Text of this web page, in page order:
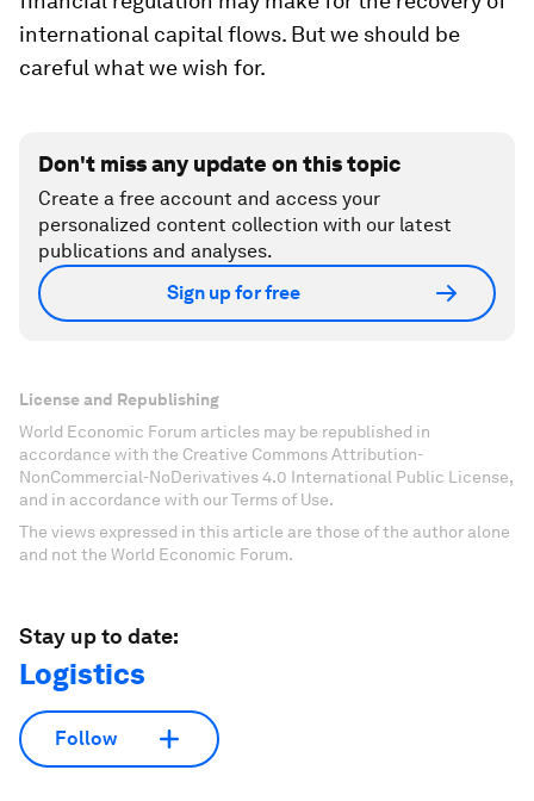
international capital flows. But we should be
careful what we wish for.
Don't miss any update on this topic
Create a free account and access your
personalized content collection with our latest
publications and analyses.
Sign up for free
License and Republishing
World Economic Forum articles may be republished in
accordance with the Creative Commons Attribution-
NonCommercial-NoDerivatives 4.0 International Public License,
and in accordance with our Terms of Use.
The views expressed in this article are those of the author alone
and not the World Economic Forum.
Stay up to date:
Logistics
Follow